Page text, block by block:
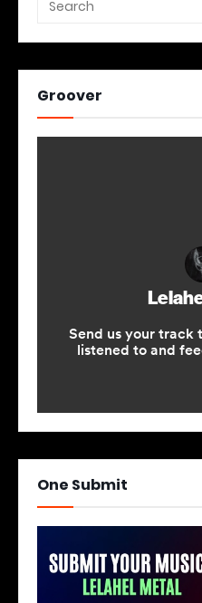
Groover
One Submit